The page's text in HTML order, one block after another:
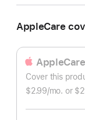
AppleCare
Cover this
$2.99/mo. per
or